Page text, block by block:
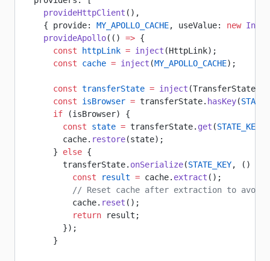
    provideHttpClient
(),
    { provide:
MY_APOLLO_CACHE, useValue: new
    provideApollo
(() => {
      const
httpLink = inject (HttpLink);
      const
cache = inject (MY_APOLLO_CACHE);
      const
transferState = inject (TransferState);
      const
isBrowser = transferState. hasKey(
      if
(isBrowser) {
        const
state = transferState. get (STATE_KEY
        cache.
restore(state);
      }
else {
        transferState.
onSerialize(STATE_KEY, ()
          const
result = cache. extract ();
// Reset cache after extraction to avoid
          cache.
reset ();
          return
result;
        });
      }